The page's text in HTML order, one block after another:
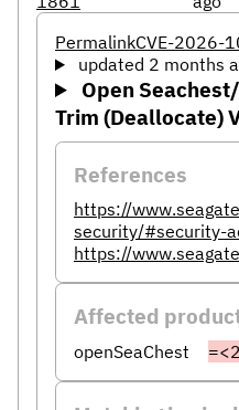
PermalinkCVE-2026-
updated 2 months
Open
Trim (Deallocate)
References
https://
security/#security-
https://
Affected
openSeaChest